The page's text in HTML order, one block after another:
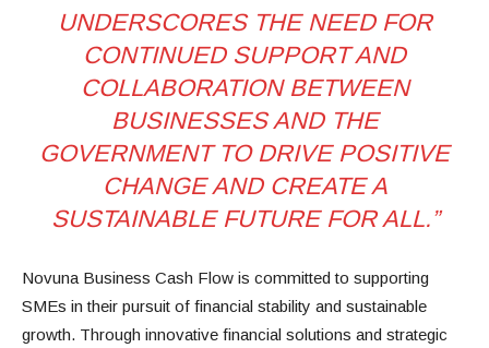
UNDERSCORES THE NEED FOR
CONTINUED SUPPORT AND
COLLABORATION BETWEEN
BUSINESSES AND THE
GOVERNMENT TO DRIVE POSITIVE
CHANGE AND CREATE A
SUSTAINABLE FUTURE FOR ALL.”
Novuna Business Cash Flow is committed to supporting
SMEs in their pursuit of financial stability and sustainable
growth. Through innovative financial solutions and strategic